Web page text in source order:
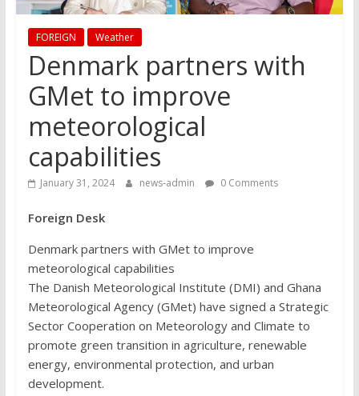
FOREIGN Weather
Denmark partners with
GMet to improve
meteorological
capabilities
January 31, 2024 news-admin 0 Comments
Foreign Desk
Denmark partners with GMet to improve
meteorological capabilities
The Danish Meteorological Institute (DMI) and Ghana
Meteorological Agency (GMet) have signed a Strategic
Sector Cooperation on Meteorology and Climate to
promote green transition in agriculture, renewable
energy, environmental protection, and urban
development.